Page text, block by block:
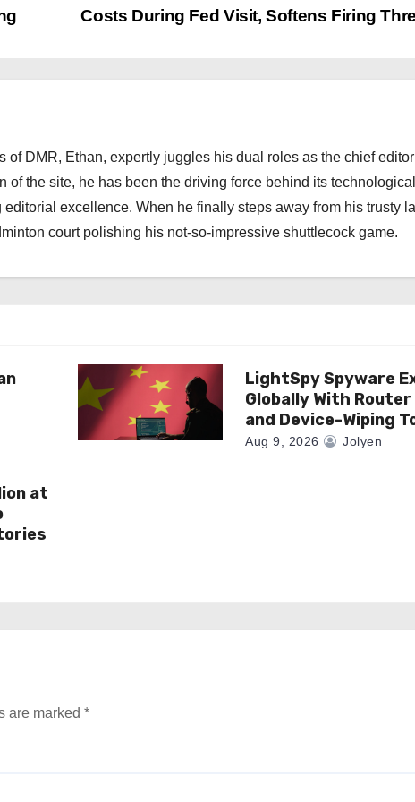
Costs During Fed Visit, Softens Firing
of DMR, Ethan, expertly juggles his dual roles as the chief
of the site, he has been the driving force behind its technological
excellence. When he finally steps away from his trusty
court polishing his not-so-impressive shuttlecock game.
LightSpy Spyware
Globally With
and Device-Wiping
Aug 9, 2026 Jolyen
at
are marked *